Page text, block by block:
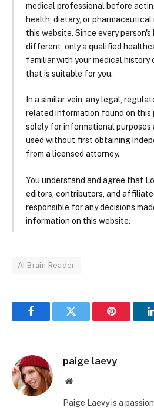
medical professional before
health, dietary, or
this website. Since every
different, only a qualified
familiar with your medical history
that is suitable for you.
In a similar vein, any legal,
related information found on this
solely for informational purposes
used without first obtaining
from a licensed attorney.
You understand and agree that
editors, contributors, and
responsible for any decisions
information on this website.
AI Brain Reader
FacebookTwitter Pinterest
paige laevy
Website
Paige Laevy is a